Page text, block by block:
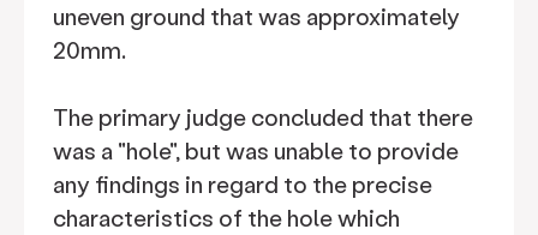
uneven ground that was approximately
20mm.
The primary judge concluded that there
was a "hole", but was unable to provide
any findings in regard to the precise
characteristics of the hole which